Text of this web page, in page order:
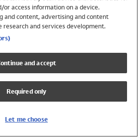
access information on a device.
and content, advertising and content
research and services development.
and accept
Required only
Let me choose